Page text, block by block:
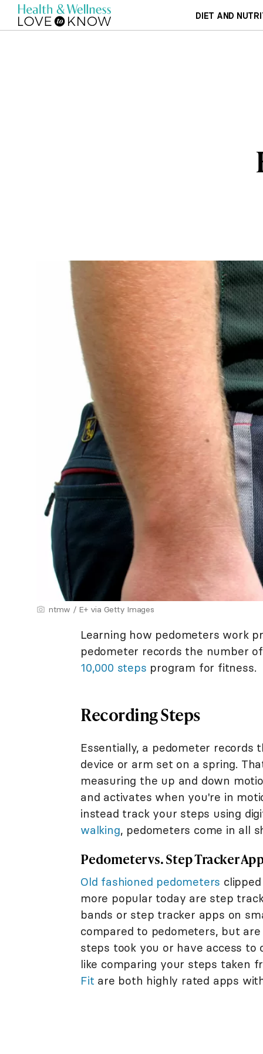
DIET AND
ntmw / E+ via Getty Images
Learning how pedometers work
pedometer records the number
10,000 steps program for fitness.
Recording Steps
Essentially, a pedometer records
device or arm set on a spring.
measuring the up and down
and activates when you're in
instead track your steps using
walking, pedometers come in all
Pedometer vs. Step Tracker
Old fashioned pedometers
more popular today are step
bands or step tracker apps on
compared to pedometers, but
steps took you or have access
like comparing your steps taken
Fit are both highly rated apps